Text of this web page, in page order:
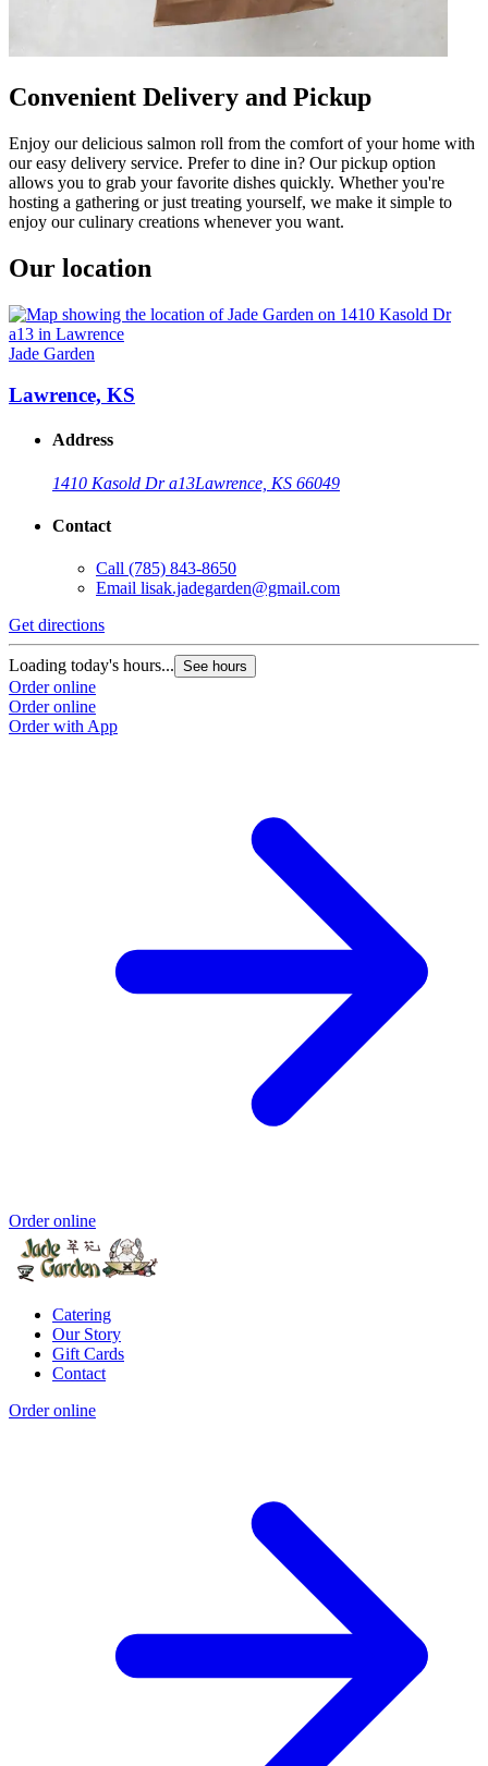
Convenient Delivery and Pickup
Enjoy our delicious salmon roll from the comfort of your home with
our easy delivery service. Prefer to dine in? Our pickup option
allows you to grab your favorite dishes quickly. Whether you're
hosting a gathering or just treating yourself, we make it simple to
enjoy our culinary creations whenever you want.
Our location
Jade Garden
Lawrence, KS
Address
1410 Kasold Dr a13Lawrence, KS 66049
Contact
Call (785) 843-8650
Email lisak.jadegarden@gmail.com
Get directions
Loading today's hours... See hours
Order online
Order online
Order with App
Order online
Catering
Our Story
Gift Cards
Contact
Order online